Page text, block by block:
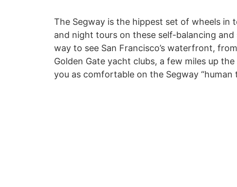
The Segway is the hippest set of wheels
and night tours on these self-balancing
way to see San Francisco’s waterfront,
Golden Gate yacht clubs, a few miles up
you as comfortable on the Segway